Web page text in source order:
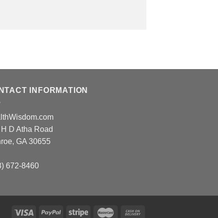
INFORMATION
D Atha Road
GA 30655
672-8460